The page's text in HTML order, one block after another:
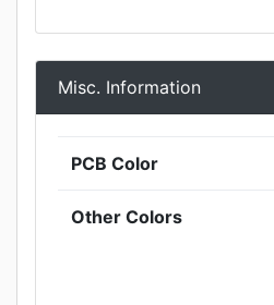
Misc. Information
PCB Color
Other Colors